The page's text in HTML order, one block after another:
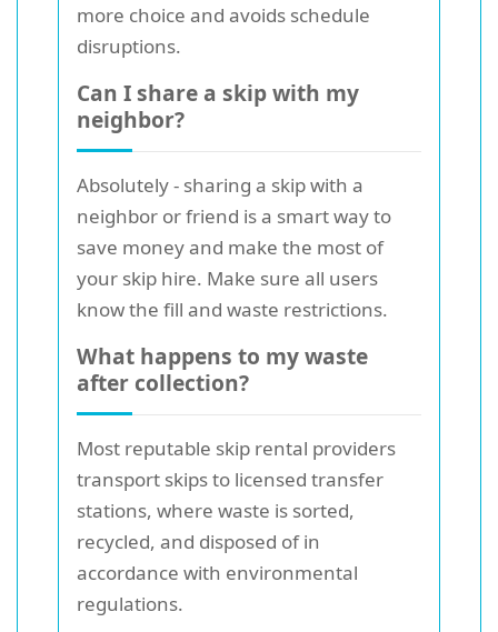
more choice and avoids schedule
disruptions.
Can I share a skip with my
neighbor?
Absolutely - sharing a skip with a
neighbor or friend is a smart way to
save money and make the most of
your skip hire. Make sure all users
know the fill and waste restrictions.
What happens to my waste
after collection?
Most reputable skip rental providers
transport skips to licensed transfer
stations, where waste is sorted,
recycled, and disposed of in
accordance with environmental
regulations.